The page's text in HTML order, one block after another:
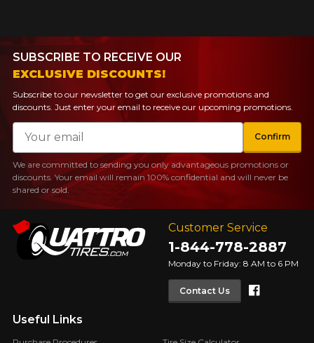
Customer Service
1-844-778-2887
Monday to Friday: 8 AM to 6 PM
Contact Us
Useful Links
SUBSCRIBE TO RECEIVE OUR
EXCLUSIVE DISCOUNTS!
Subscribe to our newsletter to get our exclusive promotions and
discounts. Just enter your email to receive our upcoming promotions.
Email
Confirm
We are committed to sending you only advantageous promotions or
discounts. Your email will remain 100% confidential and will never be
shared or sold.